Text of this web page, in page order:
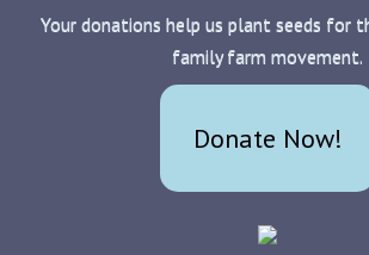
Your donations help us plant seeds for
family farm movement.
Donate Now!